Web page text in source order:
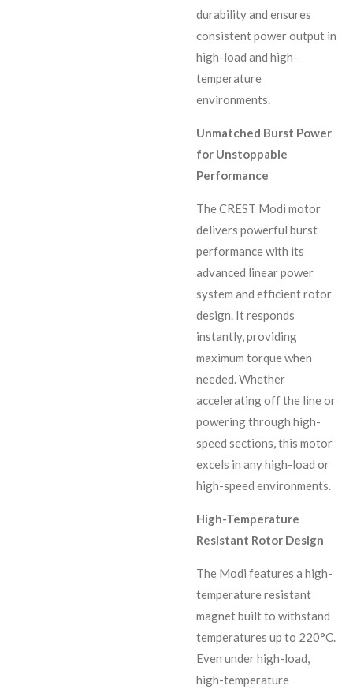
durability and ensures
consistent power output in
high-load and high-
temperature
environments.
Unmatched Burst Power
for Unstoppable
Performance
The CREST Modi motor
delivers powerful burst
performance with its
advanced linear power
system and efficient rotor
design. It responds
instantly, providing
maximum torque when
needed. Whether
accelerating off the line or
powering through high-
speed sections, this motor
excels in any high-load or
high-speed environments.
High-Temperature
Resistant Rotor Design
The Modi features a high-
temperature resistant
magnet built to withstand
temperatures up to 220°C.
Even under high-load,
high-temperature